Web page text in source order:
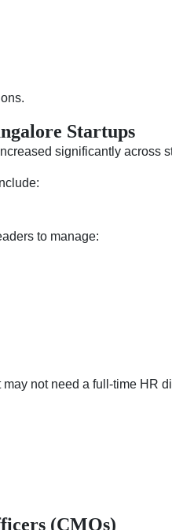
Startups
significantly across
to manage:
not need a full-time HR
(CMOs)